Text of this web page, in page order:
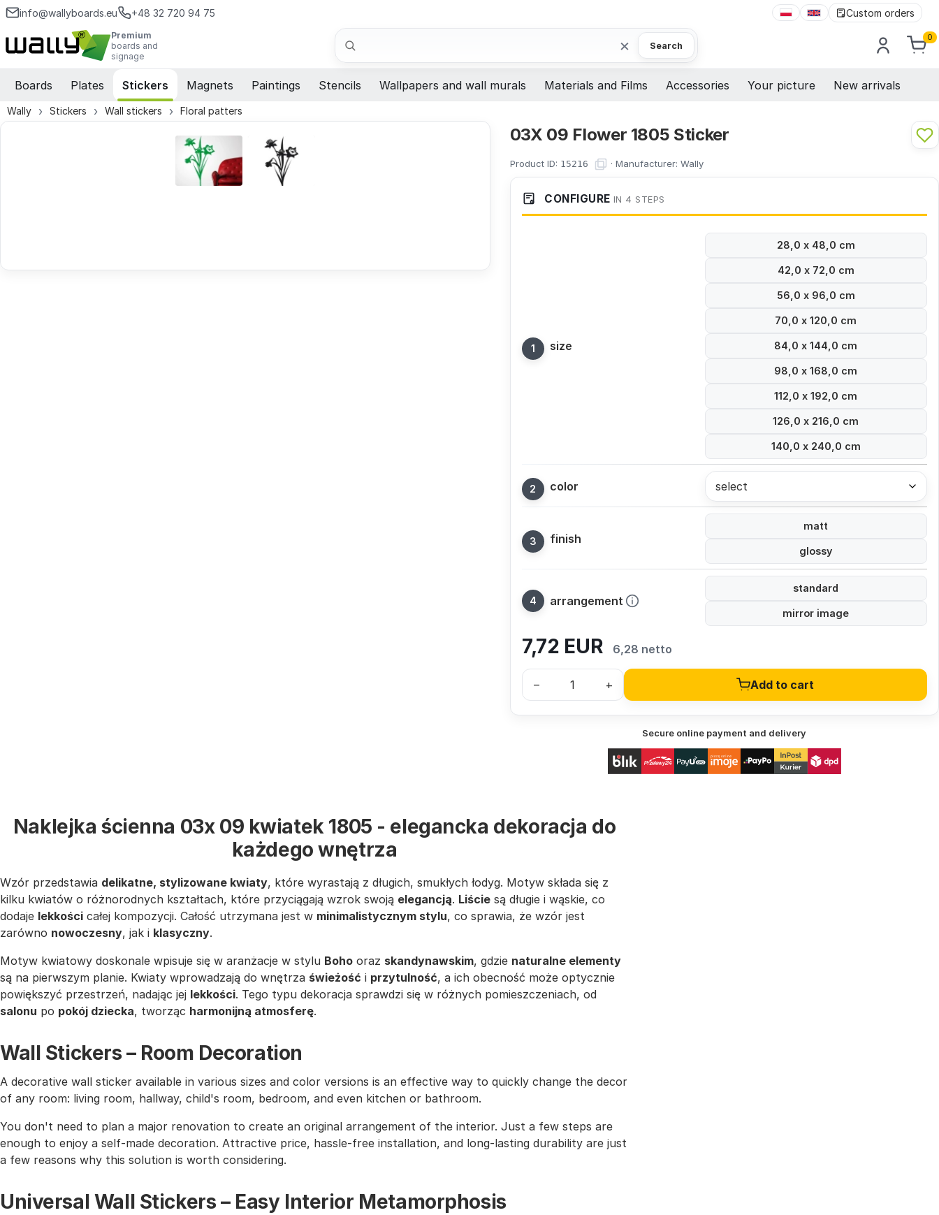
info@wallyboards.eu +48 32 720 94 75 Custom orders
Premium
boards and
signage
Search × Search
0
Boards Plates Stickers Magnets Paintings Stencils Wallpapers and wall murals Materials and Films Accessories Your picture New arrivals
Wally Stickers Wall stickers Floral patters
03X 09 Flower 1805 Sticker
Product ID: 15216 · Manufacturer: Wally
CONFIGURE IN 4 STEPS
size
28,0 x 48,0 cm
42,0 x 72,0 cm
56,0 x 96,0 cm
70,0 x 120,0 cm
84,0 x 144,0 cm
98,0 x 168,0 cm
112,0 x 192,0 cm
126,0 x 216,0 cm
140,0 x 240,0 cm
color select
finish
matt
glossy
arrangement
standard
mirror image
7,72 EUR 6,28 netto
– + Add to cart
Secure online payment and delivery
Naklejka ścienna 03x 09 kwiatek 1805 - elegancka dekoracja do
każdego wnętrza
Wzór przedstawia delikatne, stylizowane kwiaty, które wyrastają z długich, smukłych łodyg. Motyw składa się z
kilku kwiatów o różnorodnych kształtach, które przyciągają wzrok swoją elegancją. Liście są długie i wąskie, co
dodaje lekkości całej kompozycji. Całość utrzymana jest w minimalistycznym stylu, co sprawia, że wzór jest
zarówno nowoczesny, jak i klasyczny.
Motyw kwiatowy doskonale wpisuje się w aranżacje w stylu Boho oraz skandynawskim, gdzie naturalne elementy
są na pierwszym planie. Kwiaty wprowadzają do wnętrza świeżość i przytulność, a ich obecność może optycznie
powiększyć przestrzeń, nadając jej lekkości. Tego typu dekoracja sprawdzi się w różnych pomieszczeniach, od
salonu po pokój dziecka, tworząc harmonijną atmosferę.
Wall Stickers – Room Decoration
A decorative wall sticker available in various sizes and color versions is an effective way to quickly change the decor
of any room: living room, hallway, child's room, bedroom, and even kitchen or bathroom.
You don't need to plan a major renovation to create an original arrangement of the interior. Just a few steps are
enough to enjoy a self-made decoration. Attractive price, hassle-free installation, and long-lasting durability are just
a few reasons why this solution is worth considering.
Universal Wall Stickers – Easy Interior Metamorphosis